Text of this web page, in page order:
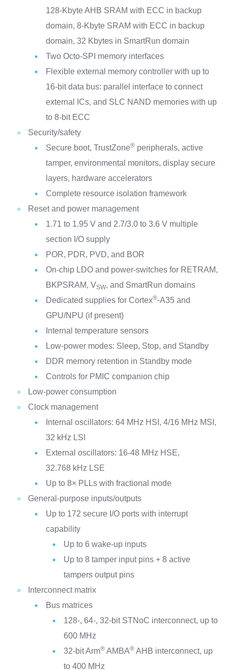
128-Kbyte AHB SRAM with ECC in backup
domain, 8-Kbyte SRAM with ECC in backup
domain, 32 Kbytes in SmartRun domain
Two Octo-SPI memory interfaces
Flexible external memory controller with up to
16-bit data bus: parallel interface to connect
external ICs, and SLC NAND memories with up
to 8-bit ECC
Security/safety
Secure boot, TrustZone®peripherals, active
tamper, environmental monitors, display secure
layers, hardware accelerators
Complete resource isolation framework
Reset and power management
1.71 to 1.95 V and 2.7/3.0 to 3.6 V multiple
section I/O supply
POR, PDR, PVD, and BOR
On-chip LDO and power-switches for RETRAM,
BKPSRAM, VSW, and SmartRun domains
Dedicated supplies for Cortex®-A35 and
GPU/NPU (if present)
Internal temperature sensors
Low-power modes: Sleep, Stop, and Standby
DDR memory retention in Standby mode
Controls for PMIC companion chip
Low-power consumption
Clock management
Internal oscillators: 64 MHz HSI, 4/16 MHz MSI,
32 kHz LSI
External oscillators: 16-48 MHz HSE,
32.768 kHz LSE
Up to 8× PLLs with fractional mode
General-purpose inputs/outputs
Up to 172 secure I/O ports with interrupt
capability
Up to 6 wake-up inputs
Up to 8 tamper input pins + 8 active
tampers output pins
Interconnect matrix
Bus matrices
128-, 64-, 32-bit STNoC interconnect, up to
600 MHz
32-bit Arm®AMBA®AHB interconnect, up
to 400 MHz